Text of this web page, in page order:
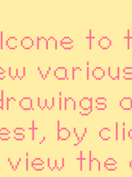
to
by
view the